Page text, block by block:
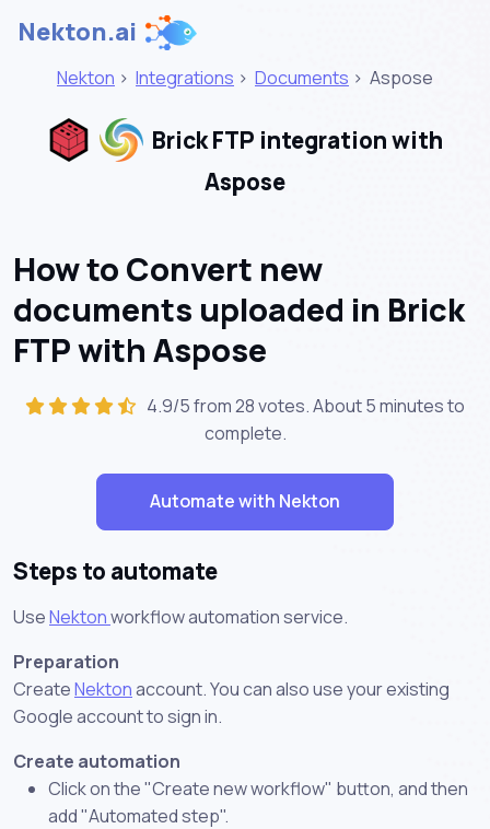
Nekton.ai
Nekton > Integrations > Documents > Aspose
Brick FTP integration with
Aspose
How to Convert new
documents uploaded in Brick
FTP with Aspose
4.9/5 from 28 votes. About5 minutesto
complete.
Automate with Nekton
Steps to automate
UseNektonworkflow automation service.
Preparation
CreateNektonaccount. You can also use your existing
Google account to sign in.
Create automation
Click on the "Create new workflow" button, and then
add "Automated step".